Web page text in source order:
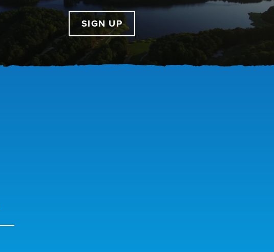
SIGN UP